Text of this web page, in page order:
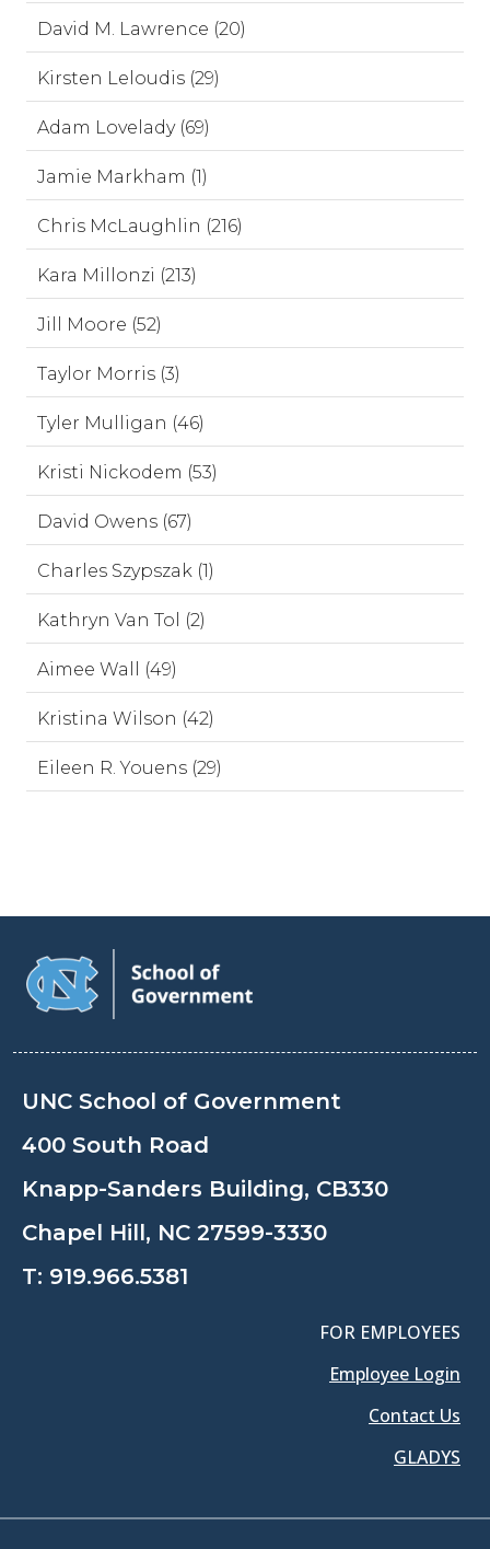
David M. Lawrence (20)
Kirsten Leloudis (29)
Adam Lovelady (69)
Jamie Markham (1)
Chris McLaughlin (216)
Kara Millonzi (213)
Jill Moore (52)
Taylor Morris (3)
Tyler Mulligan (46)
Kristi Nickodem (53)
David Owens (67)
Charles Szypszak (1)
Kathryn Van Tol (2)
Aimee Wall (49)
Kristina Wilson (42)
Eileen R. Youens (29)
UNC School of Government
400 South Road
Knapp-Sanders Building, CB330
Chapel Hill, NC 27599-3330
T: 919.966.5381
FOR EMPLOYEES
Employee Login
Contact Us
GLADYS